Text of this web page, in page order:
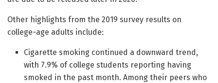
Other highlights from the 2019 survey results on
college-age adults include:
Cigarette smoking continued a downward trend,
with 7.9% of college students reporting having
smoked in the past month. Among their peers who